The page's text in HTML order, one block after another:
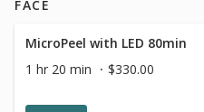
FACE
MicroPeel with LED 80min
1 hr 20 min
$330.00